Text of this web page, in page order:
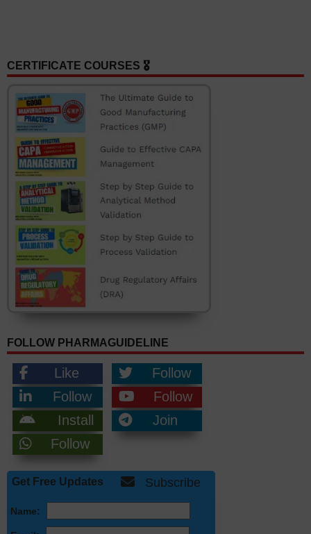
CERTIFICATE COURSES 🎖️
FOLLOW PHARMAGUIDELINE
Like
Follow
Follow
Follow
Install
Join
Follow
Get Free Updates Subscribe
Name: